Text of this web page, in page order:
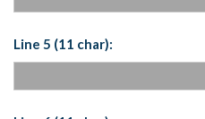
Line 5 (11 char):